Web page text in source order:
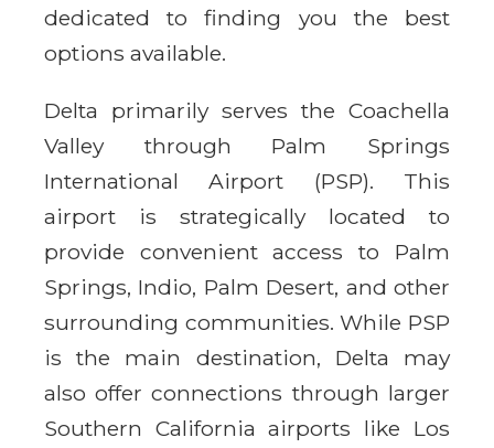
dedicated to finding you the best
options available.
Delta primarily serves the Coachella
Valley through Palm Springs
International Airport (PSP). This
airport is strategically located to
provide convenient access to Palm
Springs, Indio, Palm Desert, and other
surrounding communities. While PSP
is the main destination, Delta may
also offer connections through larger
Southern California airports like Los